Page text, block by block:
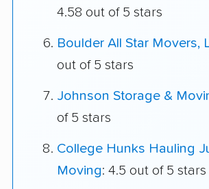
4.58 out of 5 stars
Boulder All Star Movers,
out of 5 stars
Johnson Storage &
of 5 stars
College Hunks Hauling
Moving: 4.5 out of 5 stars